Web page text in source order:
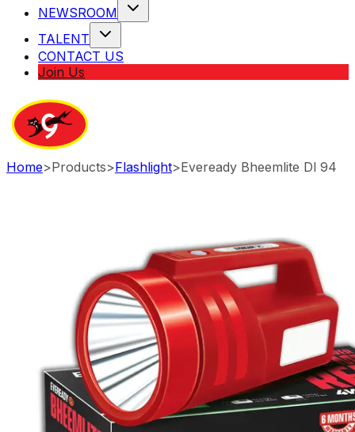
NEWSROOM
TALENT
CONTACT US
Join Us
Home>Products>Flashlight>Eveready Bheemlite Dl 94